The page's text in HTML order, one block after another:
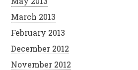
March 2013
February 2013
December 2012
November 2012